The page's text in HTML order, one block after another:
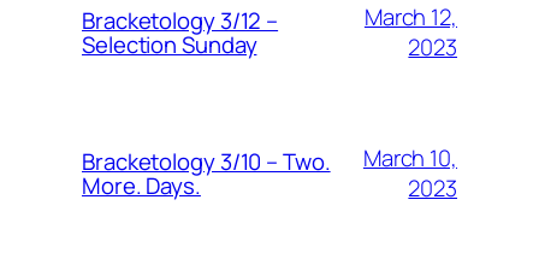
Bracketology 3/12 –
Selection Sunday
March 12,
2023
Bracketology 3/10 – Two.
More. Days.
March 10,
2023